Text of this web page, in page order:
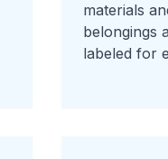
materials
belongings
labeled for